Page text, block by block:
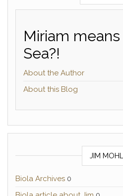
Miriam
Sea?!
About the Author
About this Blog
JIM
Biola Archives 0